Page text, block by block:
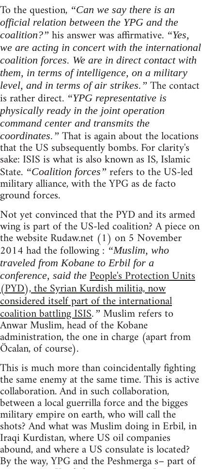
To the question, “Can we say there is an
official relation between the YPG and the
coalition?” his answer was affirmative. “Yes,
we are acting in concert with the international
coalition forces. We are in direct contact with
them, in terms of intelligence, on a military
level, and in terms of air strikes.” The contact
is rather direct. “YPG representative is
physically ready in the joint operation
command center and transmits the
coordinates.” That is again about the locations
that the US subsequently bombs. For clarity's
sake: ISIS is what is also known as IS, Islamic
State. “Coalition forces” refers to the US-led
military alliance, with the YPG as de facto
ground forces.
Not yet convinced that the PYD and its armed
wing is part of the US-led coalition? A piece on
the website Rudaw.net (1) on 5 November
2014 had the following : “Muslim, who
traveled from Kobane to Erbil for a
conference, said the People's Protection Units
(PYD), the Syrian Kurdish militia, now
considered itself part of the international
coalition battling ISIS.” Muslim refers to
Anwar Muslim, head of the Kobane
administration, the one in charge (apart from
Öcalan, of course).
This is much more than coincidentally fighting
the same enemy at the same time. This is active
collaboration. And in such collaboration,
between a local guerrilla force and the bigges
military empire on earth, who will call the
shots? And what was Muslim doing in Erbil, in
Iraqi Kurdistan, where US oil companies
abound, and where a US consulate is located?
By the way, YPG and the Peshmerga s– part of